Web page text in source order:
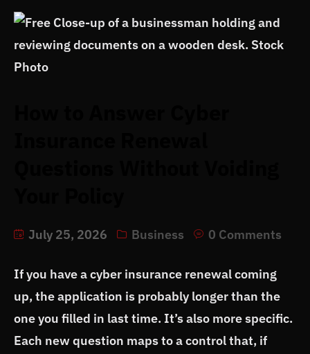
July 25, 2026 Business 0 Comments
If you have a cyber insurance renewal coming
up, the application is probably longer than the
one you filled in last time. It’s also more specific.
Each new question maps to a control that, if